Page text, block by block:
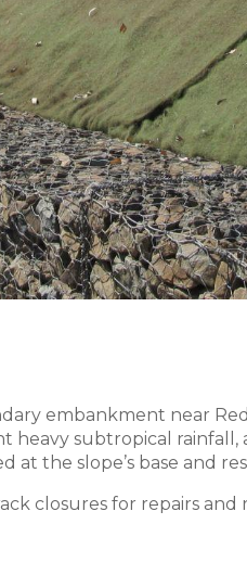
embankment near
subtropical rainfall,
at the slope’s base and
closures for repairs